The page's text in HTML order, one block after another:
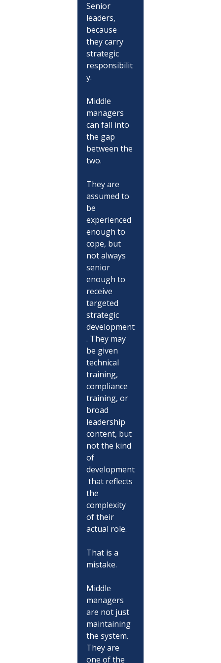
Senior
leaders,
because
they carry
strategic
responsibilit
y.
Middle
managers
can fall into
the gap
between the
two.
They are
assumed to
be
experienced
enough to
cope, but
not always
senior
enough to
receive
targeted
strategic
development
. They may
be given
technical
training,
compliance
training, or
broad
leadership
content, but
not the kind
of
development
that reflects
the
complexity
of their
actual role.
That is a
mistake.
Middle
managers
are not just
maintaining
the system.
They are
one of the